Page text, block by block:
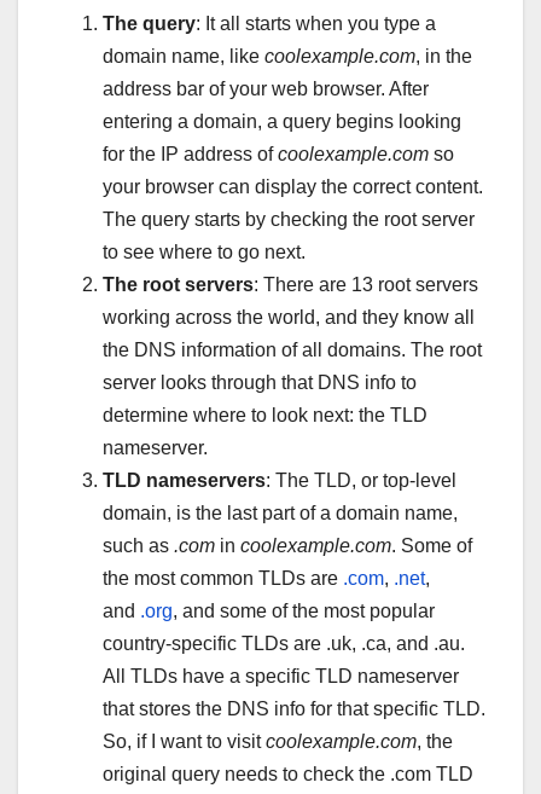
The query: It all starts when you type a
domain name, like coolexample.com, in the
address bar of your web browser. After
entering a domain, a query begins looking
for the IP address ofcoolexample.com so
your browser can display the correct content.
The query starts by checking the root server
to see where to go next.
The root servers: There are 13 root servers
working across the world, and they know all
the DNS information of all domains. The root
server looks through that DNS info to
determine where to look next: the TLD
nameserver.
TLD nameservers: The TLD, or top-level
domain, is the last part of a domain name,
such as .com in coolexample.com. Some of
the most common TLDs are .com, .net,
and .org, and some of the most popular
country-specific TLDs are .uk, .ca, and .au.
All TLDs have a specific TLD nameserver
that stores the DNS info for that specific TLD.
So, if I want to visitcoolexample.com, the
original query needs to check the .com TLD